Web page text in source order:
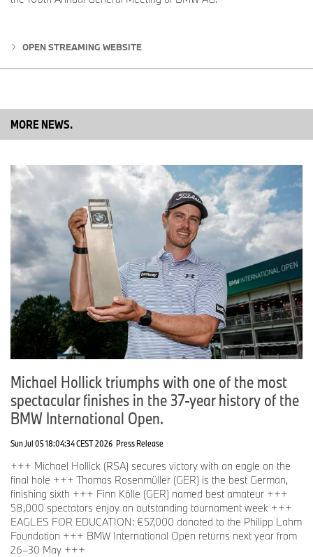
OPEN STREAMING WEBSITE
MORE NEWS.
Michael Hollick triumphs with one of the most
spectacular finishes in the 37-year history of the
BMW International Open.
Sun Jul 05 18:04:34 CEST 2026 Press Release
+++ Michael Hollick (RSA) secures victory with an eagle on the
final hole +++ Thomas Rosenmüller (GER) is the best German,
finishing sixth +++ Finn Kölle (GER) named best amateur +++
58,000 spectators enjoy an outstanding tournament week +++
EAGLES FOR EDUCATION: €57,000 donated to the Philipp Lahm
Foundation +++ BMW International Open returns next year from
26–30 May +++